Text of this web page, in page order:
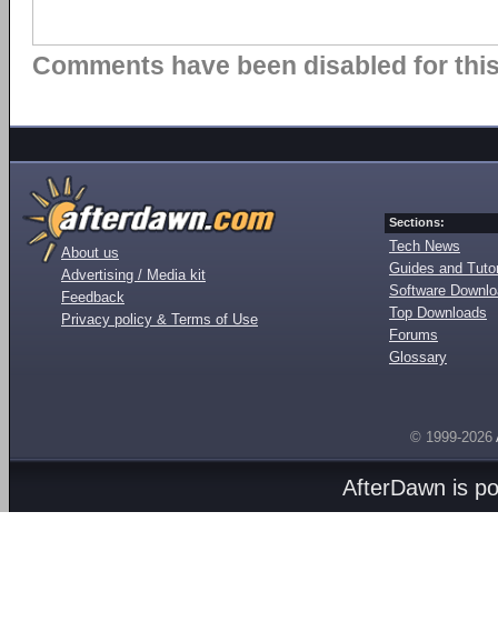
Comments have been disabled for
About us
Advertising / Media kit
Feedback
Privacy policy & Terms of Use
Sections:
Tech News
Guides and
Software
Top Downloads
Forums
Glossary
© 1999-2026
AfterDawn is